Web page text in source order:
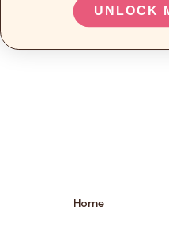
Home
UNLOCK